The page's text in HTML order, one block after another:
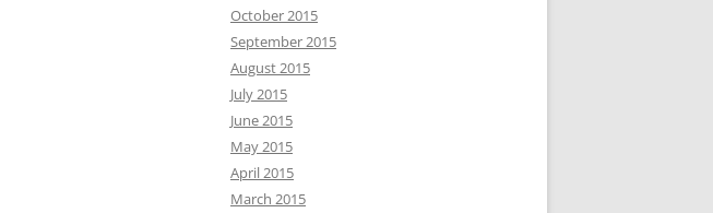
October 2015
September 2015
August 2015
July 2015
June 2015
May 2015
April 2015
March 2015